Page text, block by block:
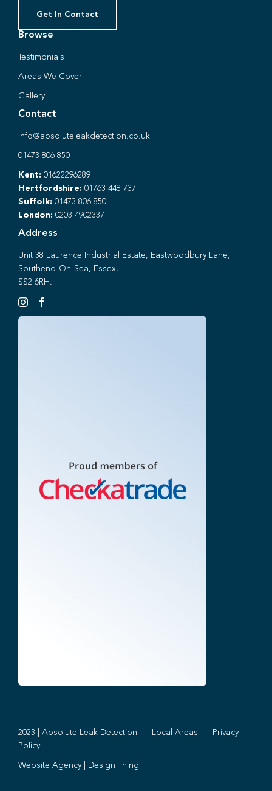
Get In Contact
Browse
Testimonials
Areas We Cover
Gallery
Contact
info@absoluteleakdetection.co.uk
01473 806 850
Kent: 01622296289
Hertfordshire: 01763 448 737
Suffolk: 01473 806 850
London: 0203 4902337
Address
Unit 38 Laurence Industrial Estate, Eastwoodbury Lane,
Southend-On-Sea, Essex,
SS2 6RH.
2023 | Absolute Leak Detection Local Areas
Privacy
Policy
Website Agency| Design Thing